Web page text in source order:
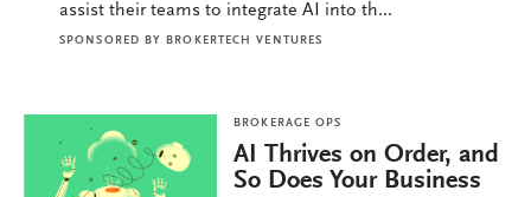
assist their teams to integrate AI into th...
SPONSORED BY BROKERTECH VENTURES
BROKERAGE OPS
AI Thrives on Order, and
So Does Your Business